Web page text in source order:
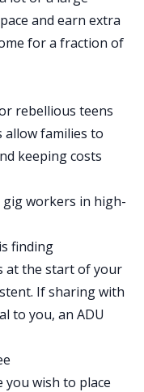
and earn extra
for a fraction of
rebellious teens
allow families to
keeping costs
workers in high-
finding
at the start of your
. If sharing with
to you, an ADU
you wish to place